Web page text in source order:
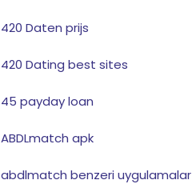
420 Daten prijs
420 Dating best sites
45 payday loan
ABDLmatch apk
abdlmatch benzeri uygulamalar